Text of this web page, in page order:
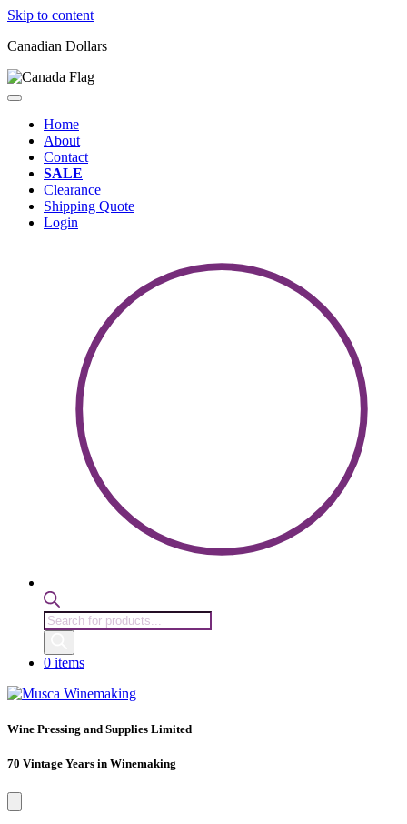
Skip to content
Canadian Dollars
Home
About
Contact
SALE
Clearance
Shipping Quote
Login
Products
search
0 items
Wine Pressing and Supplies Limited
70 Vintage Years in Winemaking